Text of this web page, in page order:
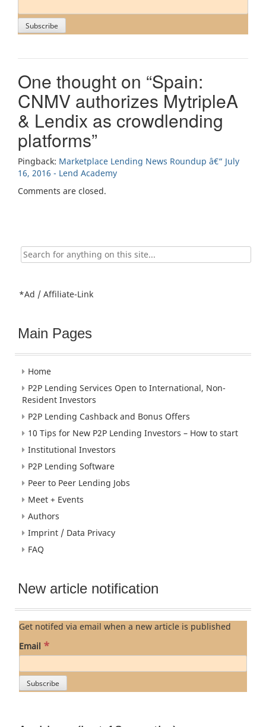
One thought on “Spain:
CNMV authorizes MytripleA
& Lendix as crowdlending
platforms”
Pingback: Marketplace Lending News Roundup â€“ July
16, 2016 - Lend Academy
Comments are closed.
Search
for:
*Ad / Affiliate-Link
Main Pages
Home
P2P Lending Services Open to International, Non-
Resident Investors
P2P Lending Cashback and Bonus Offers
10 Tips for New P2P Lending Investors – How to start
Institutional Investors
P2P Lending Software
Peer to Peer Lending Jobs
Meet + Events
Authors
Imprint / Data Privacy
FAQ
New article notification
Get notifed via email when a new article is published
Email *